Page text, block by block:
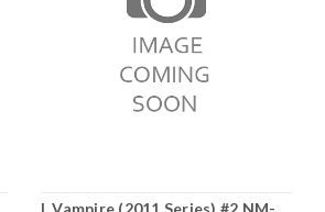
I, Vampire (2011 Series) #2 NM-